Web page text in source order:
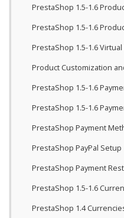
PrestaShop 1.5-1.6
PrestaShop 1.5-1.6
PrestaShop 1.5-1.6
Product Customization
PrestaShop 1.5-1.6
PrestaShop 1.5-1.6
PrestaShop Payment
PrestaShop PayPal Setup
PrestaShop Payment
PrestaShop 1.5-1.6
PrestaShop 1.4